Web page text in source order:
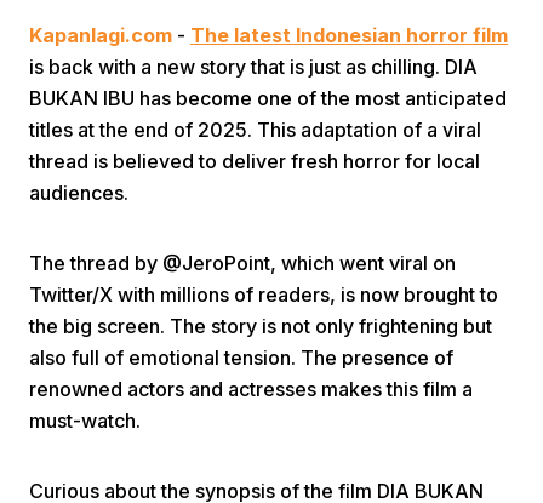
Kapanlagi.com - The latest Indonesian horror film
is back with a new story that is just as chilling. DIA
BUKAN IBU has become one of the most anticipated
titles at the end of 2025. This adaptation of a viral
thread is believed to deliver fresh horror for local
audiences.
The thread by @JeroPoint, which went viral on
Twitter/X with millions of readers, is now brought to
the big screen. The story is not only frightening but
also full of emotional tension. The presence of
renowned actors and actresses makes this film a
must-watch.
Curious about the synopsis of the film DIA BUKAN